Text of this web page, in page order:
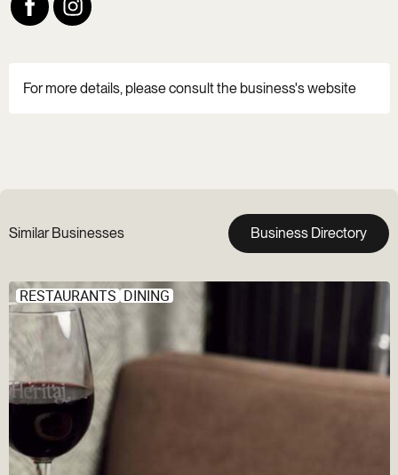
For more details, please consult the business's website
Similar Businesses Business Directory
RESTAURANTS DINING